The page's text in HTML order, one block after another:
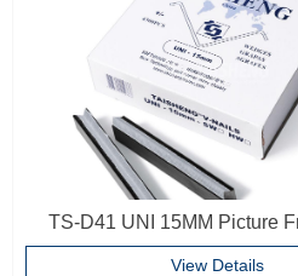
TS-D41 UNI 15MM Picture
Wood V Nails Photo Frame
View Details